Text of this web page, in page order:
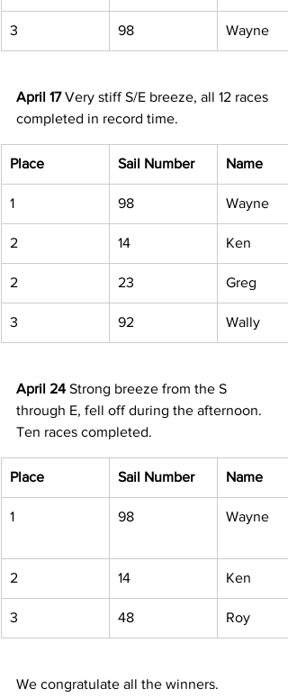
3 98 Wayne
April 17 Very stiff S/E breeze, all 12 races
completed in record time.
Place Sail Number Name
1 98 Wayne
2 14 Ken
2 23 Greg
3 92 Wally
April 24 Strong breeze from the S
through E, fell off during the afternoon.
Ten races completed.
Place Sail Number Name
1 98 Wayne
2 14 Ken
3 48 Roy
We congratulate all the winners.